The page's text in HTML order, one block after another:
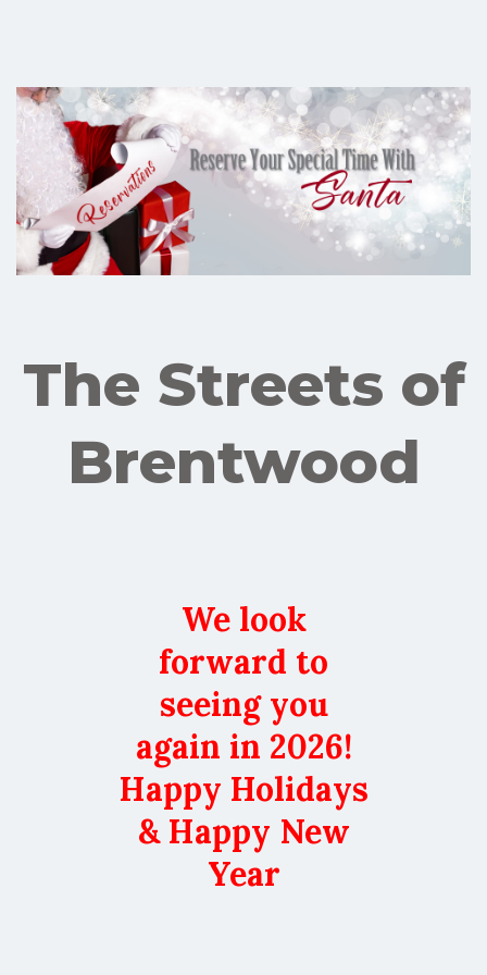
The Streets of
Brentwood
We look
forward to
seeing you
again in 2026!
Happy Holidays
& Happy New
Year